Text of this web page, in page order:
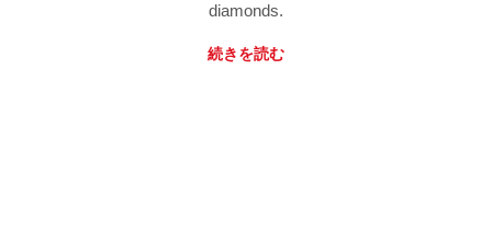
diamonds.
続きを読む